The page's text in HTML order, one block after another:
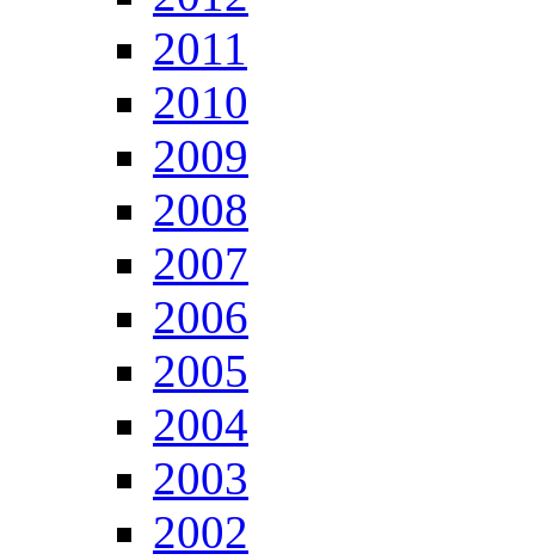
2011
2010
2009
2008
2007
2006
2005
2004
2003
2002